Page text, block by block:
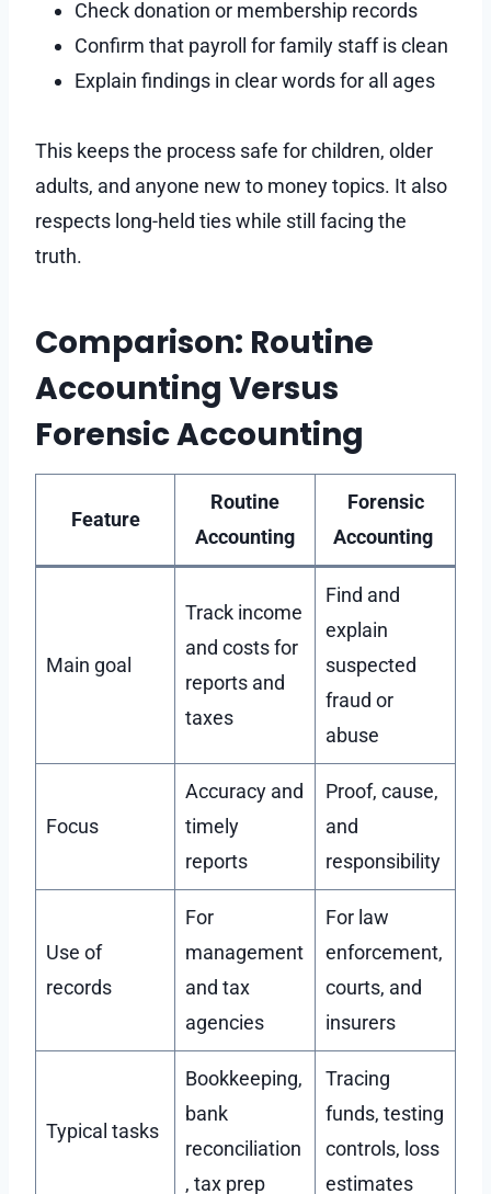
Check donation or membership records
Confirm that payroll for family staff is clean
Explain findings in clear words for all ages
This keeps the process safe for children, older
adults, and anyone new to money topics. It also
respects long-held ties while still facing the
truth.
Comparison: Routine
Accounting Versus
Forensic Accounting
Feature
Routine
Accounting
Forensic
Accounting
Main goal
Track income
and costs for
reports and
taxes
Find and
explain
suspected
fraud or
abuse
Focus
Accuracy and
timely
reports
Proof, cause,
and
responsibility
Use of
records
For
management
and tax
agencies
For law
enforcement,
courts, and
insurers
Typical tasks
Bookkeeping,
bank
reconciliation
, tax prep
Tracing
funds, testing
controls, loss
estimates